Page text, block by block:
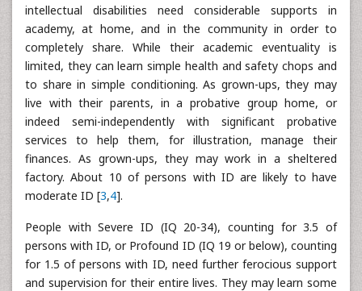
intellectual disabilities need considerable supports in
academy, at home, and in the community in order to
completely share. While their academic eventuality is
limited, they can learn simple health and safety chops and
to share in simple conditioning. As grown-ups, they may
live with their parents, in a probative group home, or
indeed semi-independently with significant probative
services to help them, for illustration, manage their
finances. As grown-ups, they may work in a sheltered
factory. About 10 of persons with ID are likely to have
moderate ID [3,4].
People with Severe ID (IQ 20-34), counting for 3.5 of
persons with ID, or Profound ID (IQ 19 or below), counting
for 1.5 of persons with ID, need further ferocious support
and supervision for their entire lives. They may learn some